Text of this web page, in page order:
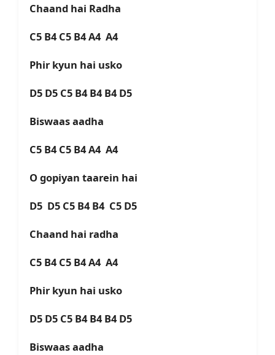
Chaand hai Radha
C5 B4 C5 B4 A4 A4
Phir kyun hai usko
D5 D5 C5 B4 B4 B4 D5
Biswaas aadha
C5 B4 C5 B4 A4 A4
O gopiyan taarein hai
D5 D5 C5 B4 B4 C5 D5
Chaand hai radha
C5 B4 C5 B4 A4 A4
Phir kyun hai usko
D5 D5 C5 B4 B4 B4 D5
Biswaas aadha